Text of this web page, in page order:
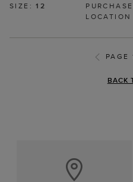
SIZE:12
LOCATION
PAGE
BACK